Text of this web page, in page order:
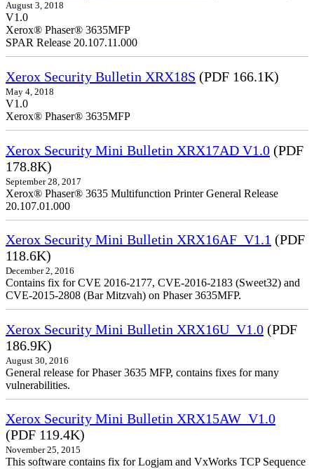
August 3, 2018
V1.0
Xerox® Phaser® 3635MFP
SPAR Release 20.107.11.000
Xerox Security Bulletin XRX18S (PDF 166.1K)
May 4, 2018
V1.0
Xerox® Phaser® 3635MFP
Xerox Security Mini Bulletin XRX17AD V1.0 (PDF
178.8K)
September 28, 2017
Xerox® Phaser® 3635 Multifunction Printer General Release
20.107.01.000
Xerox Security Mini Bulletin XRX16AF_V1.1 (PDF
118.6K)
December 2, 2016
Contains fix for CVE 2016-2177, CVE-2016-2183 (Sweet32) and
CVE-2015-2808 (Bar Mitzvah) on Phaser 3635MFP.
Xerox Security Mini Bulletin XRX16U_V1.0 (PDF
186.9K)
August 30, 2016
General release for Phaser 3635 MFP, contains fixes for many
vulnerabilities.
Xerox Security Mini Bulletin XRX15AW_V1.0
(PDF 119.4K)
November 25, 2015
This software contains fix for Logjam and VxWorks TCP Sequence